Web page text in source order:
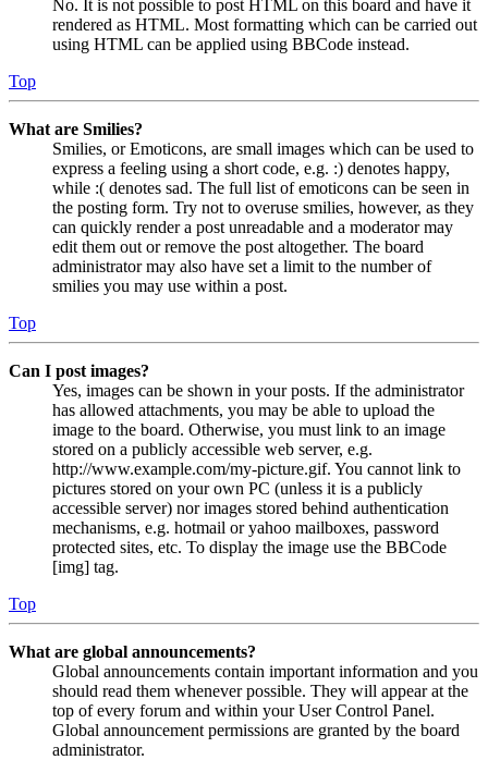
No. It is not possible to post HTML on this board and have it
rendered as HTML. Most formatting which can be carried out
using HTML can be applied using BBCode instead.
Top
What are Smilies?
Smilies, or Emoticons, are small images which can be used to
express a feeling using a short code, e.g. :) denotes happy,
while :( denotes sad. The full list of emoticons can be seen in
the posting form. Try not to overuse smilies, however, as they
can quickly render a post unreadable and a moderator may
edit them out or remove the post altogether. The board
administrator may also have set a limit to the number of
smilies you may use within a post.
Top
Can I post images?
Yes, images can be shown in your posts. If the administrator
has allowed attachments, you may be able to upload the
image to the board. Otherwise, you must link to an image
stored on a publicly accessible web server, e.g.
http://www.example.com/my-picture.gif. You cannot link to
pictures stored on your own PC (unless it is a publicly
accessible server) nor images stored behind authentication
mechanisms, e.g. hotmail or yahoo mailboxes, password
protected sites, etc. To display the image use the BBCode
[img] tag.
Top
What are global announcements?
Global announcements contain important information and you
should read them whenever possible. They will appear at the
top of every forum and within your User Control Panel.
Global announcement permissions are granted by the board
administrator.